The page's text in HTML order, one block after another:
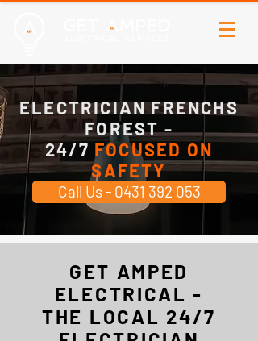
ELECTRICIAN FRENCHS
FOREST -
24/7 FOCUSED ON
SAFETY
Call Us - 0431 392 053
GET AMPED
ELECTRICAL -
THE LOCAL 24/7